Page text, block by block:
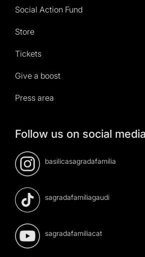
Social Action Fund
Store
Tickets
Give a boost
Press area
Follow us on social media
basilicasagradafamilia
sagradafamiliagaudi
sagradafamiliacat